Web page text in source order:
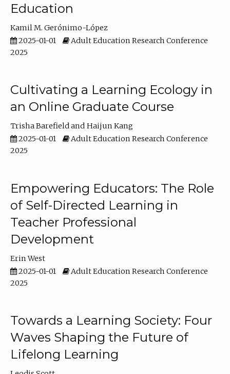
Education
Kamil M. Gerónimo-López
2025-01-01
Adult Education Research Conference
2025
Cultivating a Learning Ecology in
an Online Graduate Course
Trisha Barefield
Haijun Kang
2025-01-01
Adult Education Research Conference
2025
Empowering Educators: The Role
of Self-Directed Learning in
Teacher Professional
Development
Erin West
2025-01-01
Adult Education Research Conference
2025
Towards a Learning Society: Four
Waves Shaping the Future of
Lifelong Learning